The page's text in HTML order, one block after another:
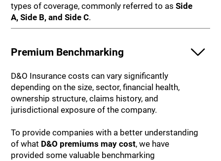
types of coverage, commonly referred to asSide
A, Side B, and Side C.
Premium Benchmarking
D&O Insurance costs can vary significantly
depending on the size, sector, financial health,
ownership structure, claims history, and
jurisdictional exposure of the company.
To provide companies with a better understanding
of what D&O premiums may cost, we have
provided some valuable benchmarking